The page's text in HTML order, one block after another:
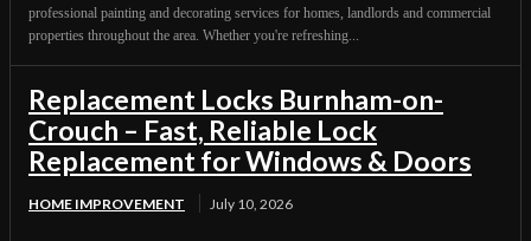
professional painting and decorating services for homes, landlords and commercial
properties throughout the area. Whether you're refreshing...
Replacement Locks Burnham-on-
Crouch – Fast, Reliable Lock
Replacement for Windows & Doors
HOME IMPROVEMENT July 10, 2026